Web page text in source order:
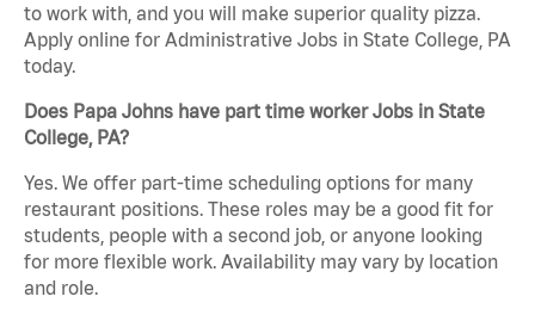
to work with, and you will make superior quality pizza.
Apply online for Administrative Jobs in State College, PA
today.
Does Papa Johns have part time worker Jobs in State
College, PA?
Yes. We offer part-time scheduling options for many
restaurant positions. These roles may be a good fit for
students, people with a second job, or anyone looking
for more flexible work. Availability may vary by location
and role.